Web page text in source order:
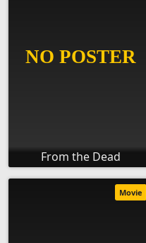
From the Dead
Movie